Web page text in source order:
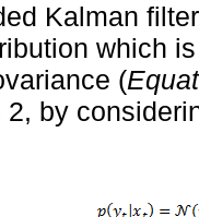
Kalman
which
(
2, by